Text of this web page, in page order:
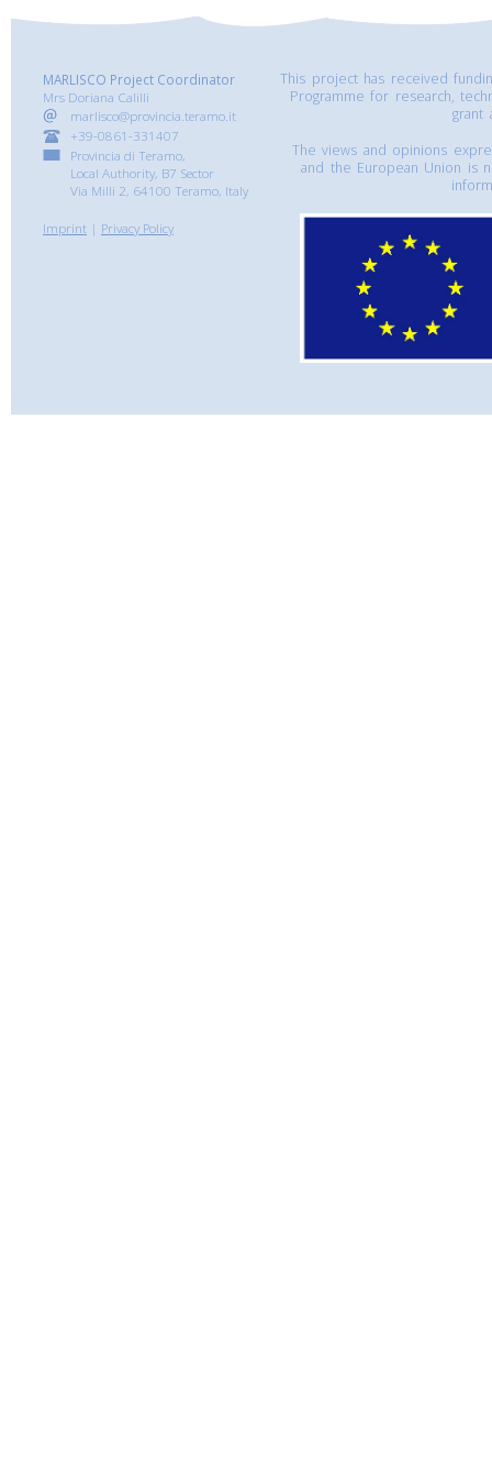
MARLISCO Project Coordinator
Mrs Doriana Calilli
marlisco@provincia.teramo.it
+39-0861-331407
Provincia di Teramo,
Local Authority, B7 Sector
Via Milli 2, 64100 Teramo, Italy
Imprint | Privacy Policy
This project has received
Programme for research,
grant
The views and opinions
and the European Union is